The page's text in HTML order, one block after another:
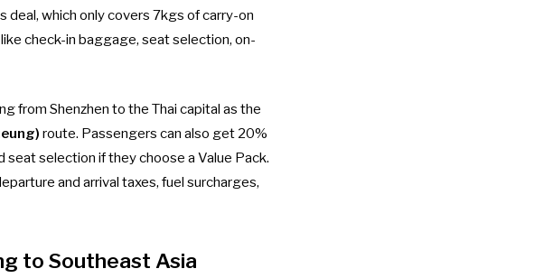
deal, which only covers 7kgs of carry-on
like check-in baggage, seat selection, on-
from Shenzhen to the Thai capital as the
route. Passengers can also get 20%
selection if they choose a Value Pack.
and arrival taxes, fuel surcharges,
to Southeast Asia